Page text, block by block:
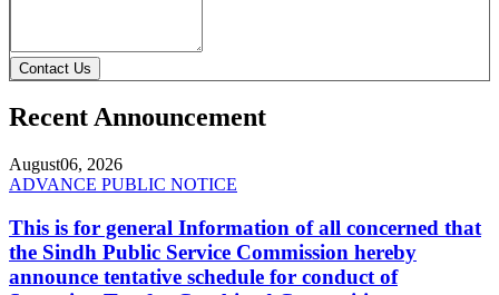
Contact Us
Recent Announcement
August06, 2026
ADVANCE PUBLIC NOTICE
This is for general Information of all concerned that
the Sindh Public Service Commission hereby
announce tentative schedule for conduct of